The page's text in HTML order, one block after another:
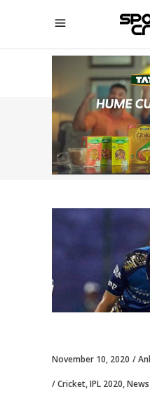
SPORTZCRAAZY
November 10, 2020
Cricket,IPL 2020,News